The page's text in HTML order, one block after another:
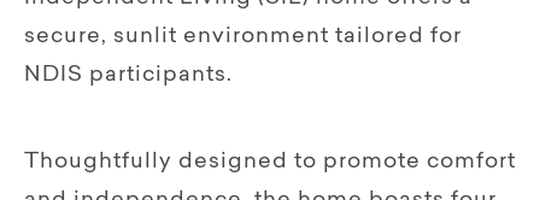
secure, sunlit environment tailored for
NDIS participants.
Thoughtfully designed to promote comfort